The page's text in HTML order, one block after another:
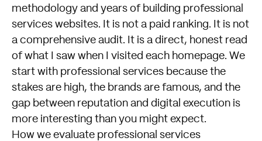
methodology and years of building professional
services websites. It is not a paid ranking. It is not
a comprehensive audit. It is a direct, honest read
of what I saw when I visited each homepage. We
start with professional services because the
stakes are high, the brands are famous, and the
gap between reputation and digital execution is
more interesting than you might expect.
How we evaluate professional services